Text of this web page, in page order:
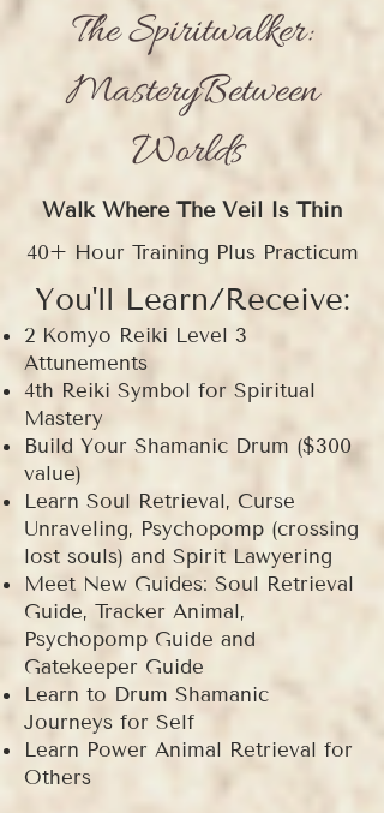
The Spiritwalker:
MasteryBetween
Worlds
Walk Where The Veil Is Thin
40+ Hour Training Plus Practicum
You'll Learn/Receive:
2 Komyo Reiki Level 3
Attunements
4th Reiki Symbol for Spiritual
Mastery
Build Your Shamanic Drum ($300
value)
Learn Soul Retrieval, Curse
Unraveling, Psychopomp (crossing
lost souls) and Spirit Lawyering
Meet New Guides: Soul Retrieval
Guide, Tracker Animal,
Psychopomp Guide and
Gatekeeper Guide
Learn to Drum Shamanic
Journeys for Self
Learn Power Animal Retrieval for
Others